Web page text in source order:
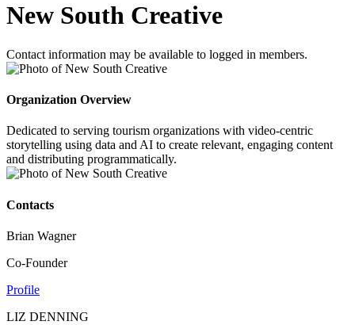
New South Creative
Contact information may be available to logged in members.
Organization Overview
Dedicated to serving tourism organizations with video-centric
storytelling using data and AI to create relevant, engaging content
and distributing programmatically.
Contacts
Brian Wagner
Co-Founder
Profile
LIZ DENNING